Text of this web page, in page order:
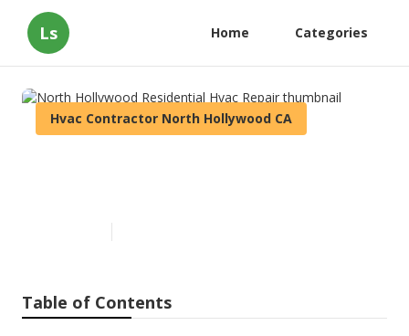
Ls Home Categories
Hvac Contractor North Hollywood CA
Table of Contents